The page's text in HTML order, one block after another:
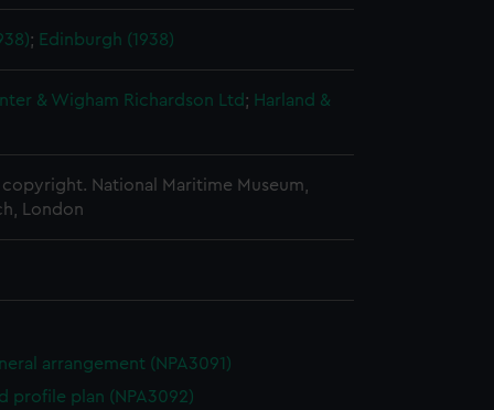
; Edinburgh (1938)
& Wigham Richardson Ltd; Harland &
National Maritime Museum,
London
arrangement (NPA3091)
profile plan (NPA3092)